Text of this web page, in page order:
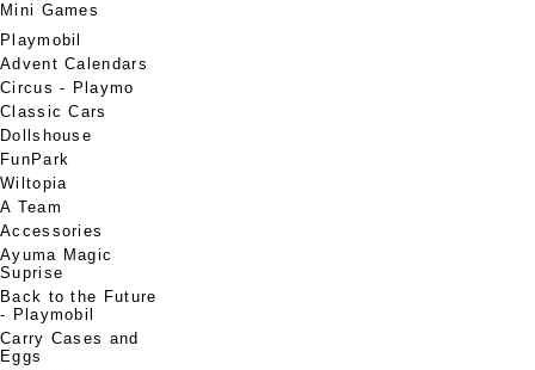
Mini Games
Playmobil
Advent Calendars
Circus - Playmo
Classic Cars
Dollshouse
FunPark
Wiltopia
A Team
Accessories
Ayuma Magic
Suprise
Back to the Future
- Playmobil
Carry Cases and
Eggs